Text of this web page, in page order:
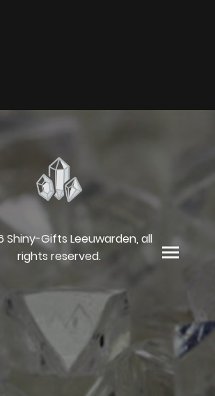
Shiny-Gifts Leeuwarden, all
rights reserved.